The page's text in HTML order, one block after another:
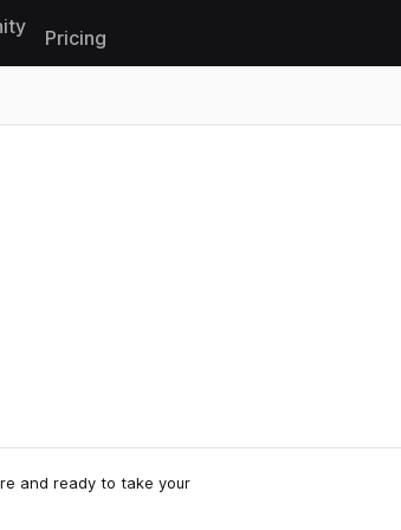
Pricing
and ready to take your